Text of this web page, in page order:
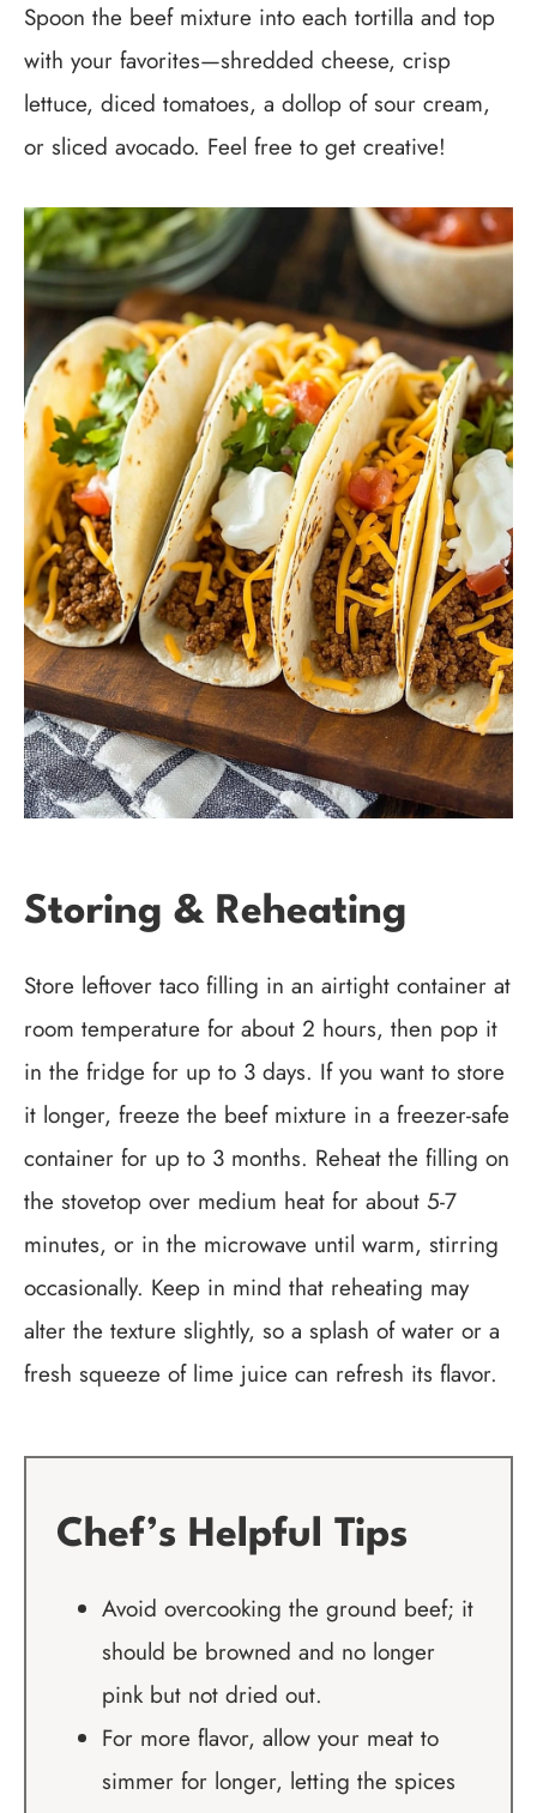
Spoon the beef mixture into each tortilla and top
with your favorites—shredded cheese, crisp
lettuce, diced tomatoes, a dollop of sour cream,
or sliced avocado. Feel free to get creative!
Storing & Reheating
Store leftover taco filling in an airtight container at
room temperature for about 2 hours, then pop it
in the fridge for up to 3 days. If you want to store
it longer, freeze the beef mixture in a freezer-safe
container for up to 3 months. Reheat the filling on
the stovetop over medium heat for about 5-7
minutes, or in the microwave until warm, stirring
occasionally. Keep in mind that reheating may
alter the texture slightly, so a splash of water or a
fresh squeeze of lime juice can refresh its flavor.
Chef’s Helpful Tips
Avoid overcooking the ground beef; it
should be browned and no longer
pink but not dried out.
For more flavor, allow your meat to
simmer for longer, letting the spices